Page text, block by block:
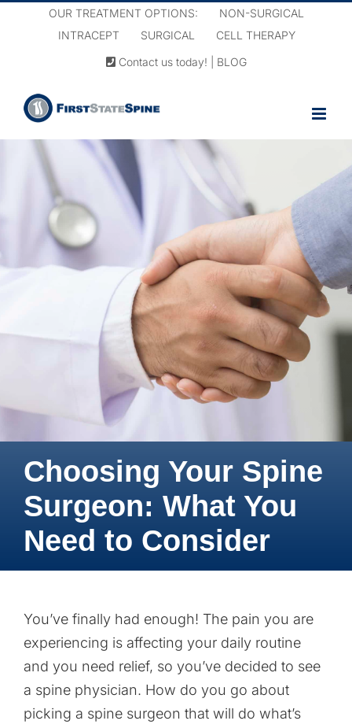
OUR TREATMENT OPTIONS:
NON-SURGICAL
INTRACEPT
SURGICAL CELL THERAPY
Contact us today! BLOG
Choosing Your Spine
Surgeon: What You
Need to Consider
You’ve finally had enough! The pain you are
experiencing is affecting your daily routine
and you need relief, so you’ve decided to see
a spine physician. How do you go about
picking a spine surgeon that will do what’s